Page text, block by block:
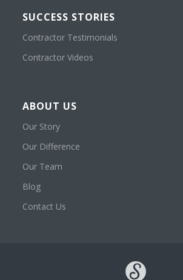
SUCCESS STORIES
Contractor Testimonials
Contractor Videos
ABOUT US
Our Story
Our Difference
Our Team
Blog
Contact Us